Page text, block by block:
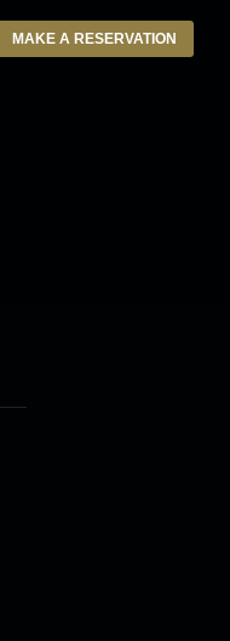
MAKE A RESERVATION